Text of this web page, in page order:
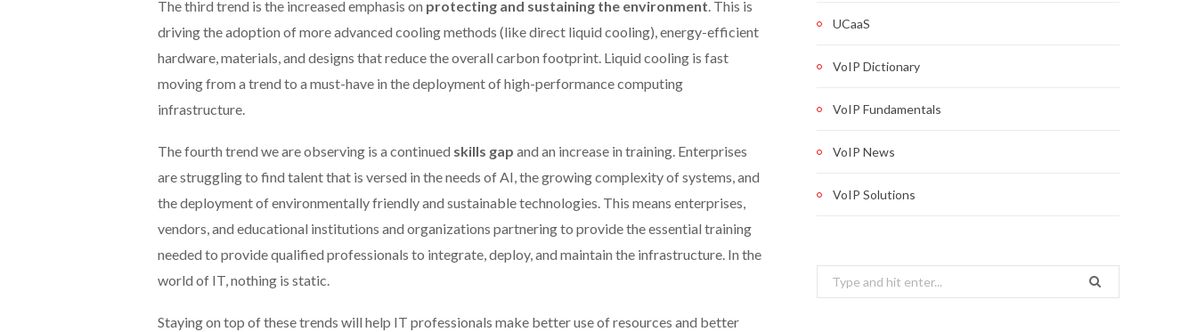
The third trend is the increased emphasis on protecting and sustaining the environment. This is
driving the adoption of more advanced cooling methods (like direct liquid cooling), energy-efficient
hardware, materials, and designs that reduce the overall carbon footprint. Liquid cooling is fast
moving from a trend to a must-have in the deployment of high-performance computing
infrastructure.
The fourth trend we are observing is a continued skills gap and an increase in training. Enterprises
are struggling to find talent that is versed in the needs of AI, the growing complexity of systems, and
the deployment of environmentally friendly and sustainable technologies. This means enterprises,
vendors, and educational institutions and organizations partnering to provide the essential training
needed to provide qualified professionals to integrate, deploy, and maintain the infrastructure. In the
world of IT, nothing is static.
Staying on top of these trends will help IT professionals make better use of resources and better
UCaaS
VoIP Dictionary
VoIP Fundamentals
VoIP News
VoIP Solutions
Search
for: